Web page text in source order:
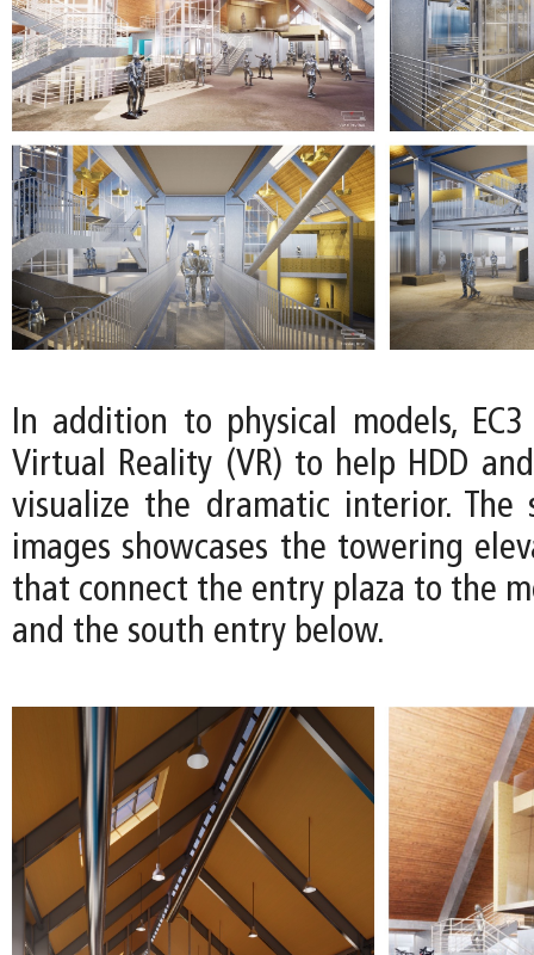
In addition to physical models,
Virtual Reality (VR) to help HDD
visualize the dramatic interior. The
images showcases the towering
that connect the entry plaza to the
and the south entry below.